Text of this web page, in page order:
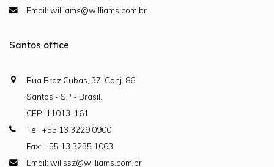
Email: williams@williams.com.br
Santos office
Rua Braz Cubas, 37, Conj. 86,
Santos - SP - Brasil.
CEP: 11013-161
Tel: +55 13 3229.0900
Fax: +55 13 3235.1063
Email: willssz@williams.com.br